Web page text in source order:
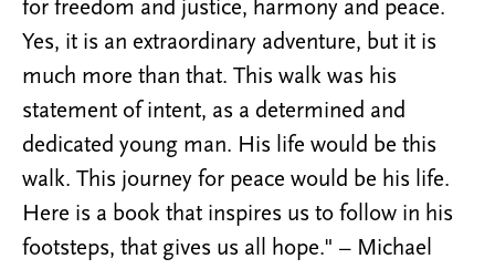
for freedom and justice, harmony and peace.
Yes, it is an extraordinary adventure, but it is
much more than that. This walk was his
statement of intent, as a determined and
dedicated young man. His life would be this
walk. This journey for peace would be his life.
Here is a book that inspires us to follow in his
footsteps, that gives us all hope." – Michael